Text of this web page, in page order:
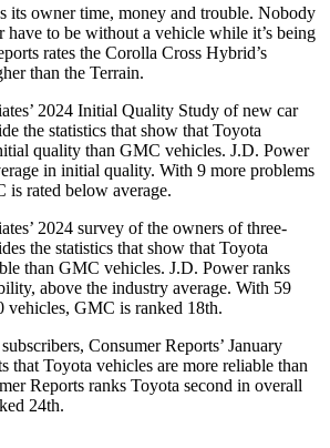
its owner time, money and trouble. Nobody
have to be without a vehicle while it’s being
rates the Corolla Cross Hybrid’s
than the Terrain.
2024 Initial Quality Study of new car
the statistics that show that Toyota
quality than GMC vehicles. J.D. Power
in initial quality. With 9 more problems
is rated below average.
2024 survey of the owners of three-
the statistics that show that Toyota
than GMC vehicles. J.D. Power ranks
above the industry average. With 59
vehicles, GMC is ranked 18th.
Consumer Reports’ January
that Toyota vehicles are more reliable than
Reports ranks Toyota second in overall
24th.